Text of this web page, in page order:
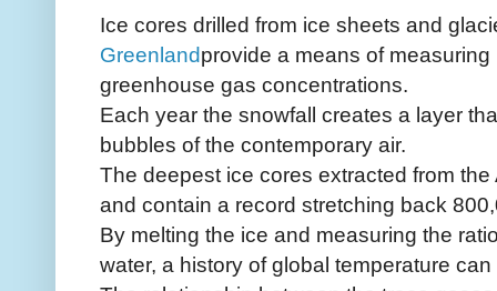
Ice cores drilled from ice sheets and
Greenlandprovide a means of
greenhouse gas concentrations.
Each year the snowfall creates a layer
bubbles of the contemporary air.
The deepest ice cores extracted from
and contain a record stretching back
By melting the ice and measuring the
water, a history of global temperature